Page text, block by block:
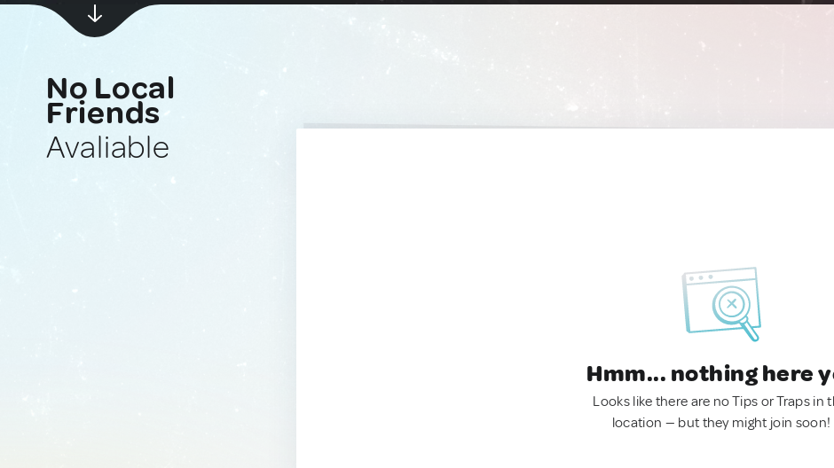
No Local
Friends
Avaliable
Hmm... nothing here
Looks like there are no Tips or Traps in
location — but they might join soon!